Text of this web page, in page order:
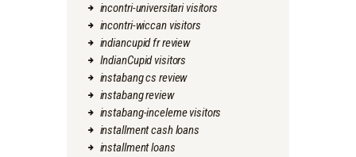
incontri-universitari visitors
incontri-wiccan visitors
indiancupid fr review
IndianCupid visitors
instabang cs review
instabang review
instabang-inceleme visitors
installment cash loans
installment loans